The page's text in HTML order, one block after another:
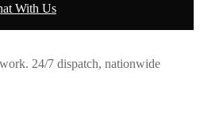
With Us
24/7 dispatch, nationwide